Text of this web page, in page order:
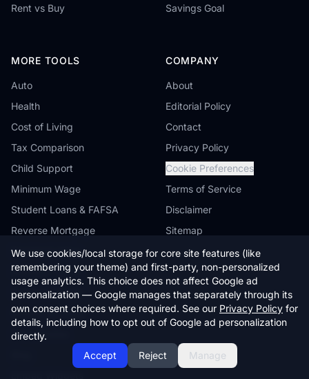
We use cookies/local storage for core site features (like
remembering your theme) and first-party, non-personalized
usage analytics. This choice does not affect Google ad
personalization — Google manages that separately through its
own consent choices where required. See our Privacy Policy for
details, including how to opt out of Google ad personalization
directly.
Accept
Reject Manage
Rent vs Buy
Savings Goal
MORE TOOLS
Auto
Health
Cost of Living
Tax Comparison
Child Support
Minimum Wage
Student Loans & FAFSA
Reverse Mortgage
Farmland Value
Workers' Comp
Compare States
Browse by State
State Guides
COMPANY
About
Editorial Policy
Contact
Privacy Policy
Cookie Preferences
Terms of Service
Disclaimer
Sitemap